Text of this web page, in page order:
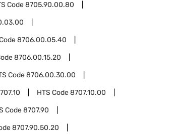
Code8705.90.00.80
8706.00.05.40
8706.00.15.20
Code8706.00.30.00
HTS Code8707.10.00
Code8707.90
8707.90.50.20